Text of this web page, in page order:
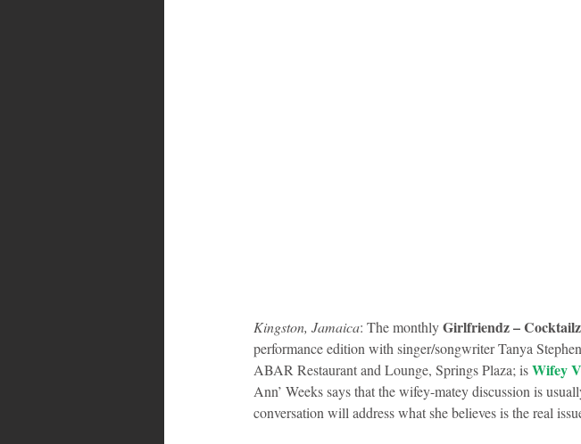
Kingston, Jamaica: The monthly Girlfriendz –
performance edition with singer/songwriter Tanya
ABAR Restaurant and Lounge, Springs Plaza; is Wifey
Ann’ Weeks says that the wifey-matey discussion is
conversation will address what she believes is the real